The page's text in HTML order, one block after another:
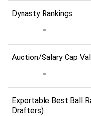
Dynasty Rankings
Auction/Salary Cap
Exportable Best Ball
Drafters)